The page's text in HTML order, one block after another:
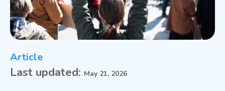
Article
Last updated: May 21, 2026